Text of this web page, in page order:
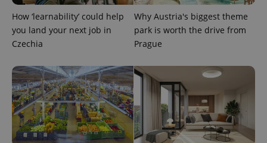
How ‘learnability’ could help
you land your next job in
Czechia
Why Austria's biggest theme
park is worth the drive from
Prague
^qs_[0-9]+$ .expats.cz